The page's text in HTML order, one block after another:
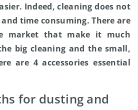
Indeed, cleaning does not
time consuming. There are
market that make it much
big cleaning and the small,
are 4 accessories essential
for dusting and